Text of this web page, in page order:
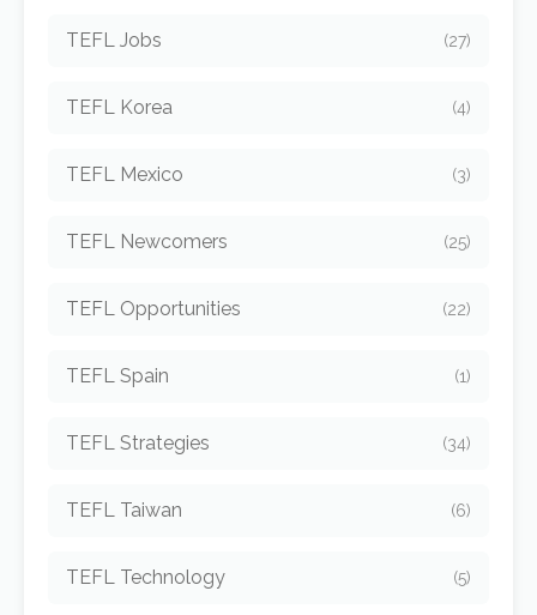
TEFL Jobs (27)
TEFL Korea (4)
TEFL Mexico (3)
TEFL Newcomers (25)
TEFL Opportunities (22)
TEFL Spain (1)
TEFL Strategies (34)
TEFL Taiwan (6)
TEFL Technology (5)